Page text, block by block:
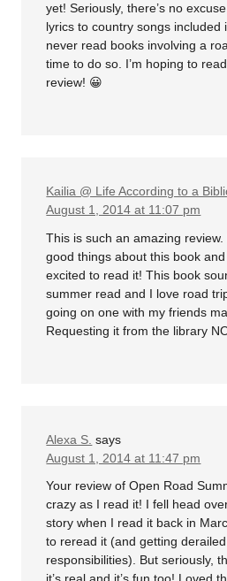
yet! Seriously, there’s no
lyrics to country songs included
never read books involving a
time to do so. I’m hoping to
review! 😀
Kailia @ Life According to a
August 1, 2014 at 11:07 pm
This is such an amazing review.
good things about this book
excited to read it! This book
summer read and I love road
going on one with my friends
Requesting it from the library
Alexa S. says
August 1, 2014 at 11:47 pm
Your review of Open Road
crazy as I read it! I fell head
story when I read it back in
to reread it (and getting
responsibilities). But seriously,